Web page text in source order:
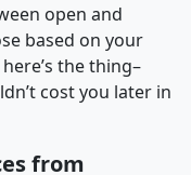
open and
based on your
the thing–
cost you later in
from